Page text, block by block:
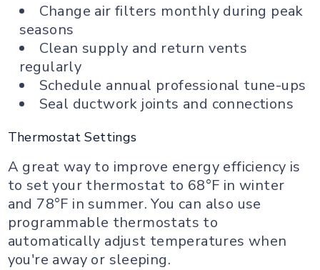
Change air filters monthly during peak
seasons
Clean supply and return vents
regularly
Schedule annual professional tune-ups
Seal ductwork joints and connections
Thermostat Settings
A great way to improve energy efficiency is
to set your thermostat to 68°F in winter
and 78°F in summer. You can also use
programmable thermostats to
automatically adjust temperatures when
you're away or sleeping.